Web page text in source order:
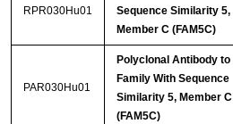
RPR030Hu01
Sequence Similarity 5,
Member C (FAM5C)
PAR030Hu01
Polyclonal Antibody to
Family With Sequence
Similarity 5, Member C
(FAM5C)